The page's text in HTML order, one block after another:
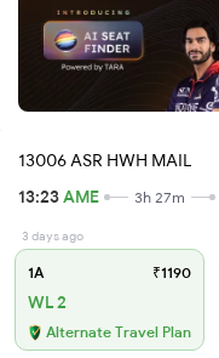
13006 ASR HWH MAIL
13:23AME 3h 27m
3 days ago
1A ₹1190
WL 2
Alternate Travel Plan